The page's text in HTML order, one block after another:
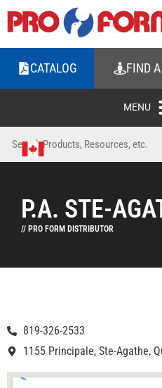
CATALOG FIND
P.A. STE-
// PRO FORM DISTRIBUTOR
819-326-2533
1155 Principale, Ste-Agathe,